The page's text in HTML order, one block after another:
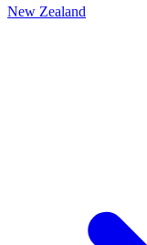
New Zealand